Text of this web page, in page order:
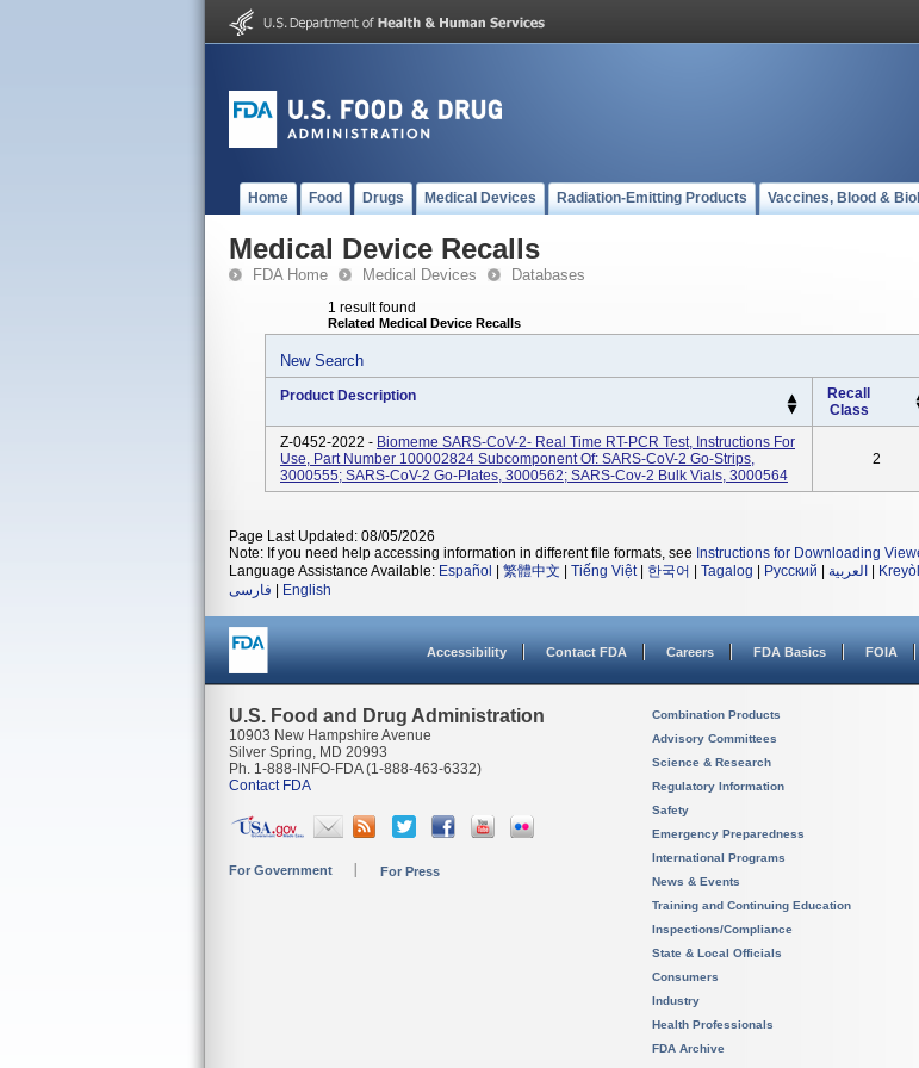
Home Food Drugs Medical Devices Radiation-Emitting Products Vaccines, Blood &
Medical Device Recalls
FDA Home Medical Devices Databases
1 result found
Related Medical Device Recalls
New Search
Product Description
Recall
Class
Z-0452-2022 - Biomeme SARS-CoV-2- Real Time RT-PCR Test, Instructions For
Use, Part Number 100002824 Subcomponent Of: SARS-CoV-2 Go-Strips,
3000555; SARS-CoV-2 Go-Plates, 3000562; SARS-Cov-2 Bulk Vials, 3000564
2
Page Last Updated: 08/05/2026
Note: If you need help accessing information in different file formats, see Instructions for Downloading
Language Assistance Available: Español 繁體中文 Tiếng Việt| 한국어 Tagalog Русский العربية
فارسی
English
Accessibility Contact FDA Careers FDA Basics FOIA
U.S. Food and Drug Administration
10903 New Hampshire Avenue
Silver Spring, MD 20993
Ph. 1-888-INFO-FDA (1-888-463-6332)
Contact FDA
For Government For Press
Combination Products
Advisory Committees
Science & Research
Regulatory Information
Safety
Emergency Preparedness
International Programs
News & Events
Training and Continuing Education
Inspections/Compliance
State & Local Officials
Consumers
Industry
Health Professionals
FDA Archive